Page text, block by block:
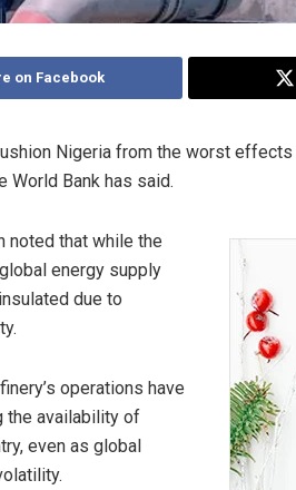
on Facebook
Nigeria from the worst
World Bank has said.
noted that while the
energy supply
due to
operations have
the availability of
even as global